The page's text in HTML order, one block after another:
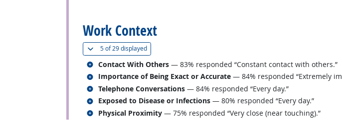
Work Context
5 of29 displayed(
Contact With Others — 83% responded “Constant contact with others.”
Related occupations
Importance of Being Exact or Accurate — 84% responded “Extremely
Related occupations
Telephone Conversations — 84% responded “Every day.”
Related occupations
Exposed to Disease or Infections — 80% responded “Every day.”
Related occupations
Physical Proximity — 75% responded “Very close (near touching).”
Related occupations